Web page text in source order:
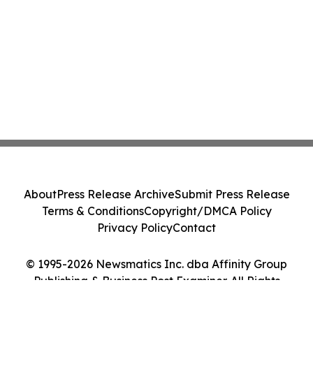
© 1995-2026 Newsmatics Inc. dba Affinity Group
Publishing & Business Post Examiner. All Rights
AboutPress Release ArchiveSubmit Press Release
Terms & ConditionsCopyright/DMCA Policy
Privacy PolicyContact